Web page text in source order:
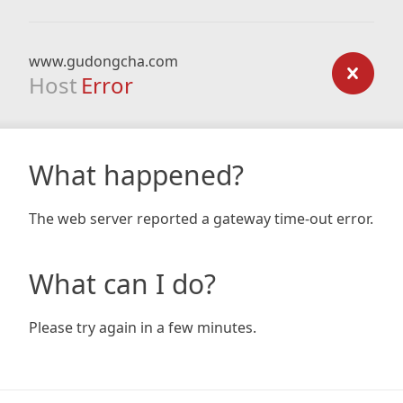
www.gudongcha.com
Host Error
What happened?
The web server reported a gateway time-out error.
What can I do?
Please try again in a few minutes.